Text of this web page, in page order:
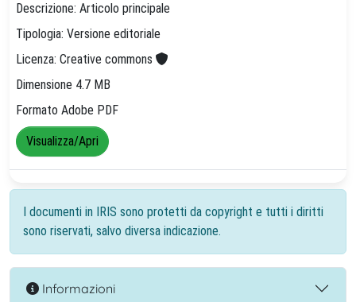
Descrizione: Articolo principale
Tipologia: Versione editoriale
Licenza: Creative commons
Dimensione 4.7 MB
Formato Adobe PDF
Visualizza/Apri
I documenti in IRIS sono protetti da copyright e tutti i diritti
sono riservati, salvo diversa indicazione.
Informazioni